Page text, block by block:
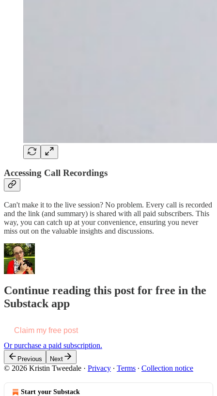
Accessing Call Recordings
Can't make it to the live session? No problem. Every call is recorded
and the link (and summary) is shared with all paid subscribers. This
way, you can catch up at your convenience, ensuring you never
miss out on the valuable insights and discussions.
Continue reading this post for free in the
Substack app
Claim my free post
Or purchase a paid subscription.
Previous Next
© 2026 Kristin Tweedale · Privacy ∙ Terms ∙ Collection notice
Start your Substack